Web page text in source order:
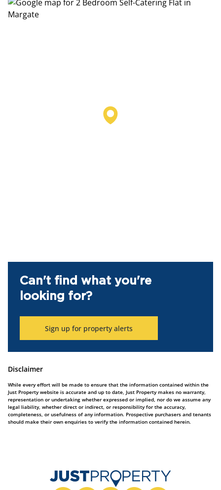
Can't find what you're
looking for?
Sign up for property alerts
Disclaimer
While every effort will be made to ensure that the information contained within the
Just Property website is accurate and up to date, Just Property makes no warranty,
representation or undertaking whether expressed or implied, nor do we assume any
legal liability, whether direct or indirect, or responsibility for the accuracy,
completeness, or usefulness of any information. Prospective purchasers and tenants
should make their own enquiries to verify the information contained herein.